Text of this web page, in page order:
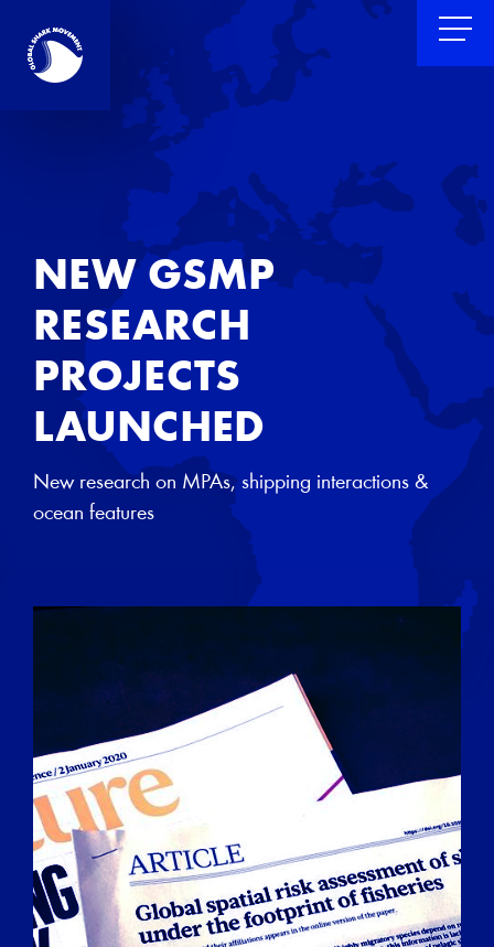
NEW GSMP
RESEARCH
PROJECTS
LAUNCHED
New research on MPAs, shipping interactions &
ocean features